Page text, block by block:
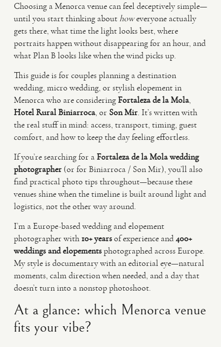
VIDEO
HAPPY CLIENTS
Choosing a Menorca venue can feel deceptively simple—
until you start thinking abouthoweveryone actually
gets there, what time the light looks best, where
portraits happen without disappearing for an hour, and
what Plan B looks like when the wind picks up.
This guide is for couples planning a destination
wedding, micro wedding, or stylish elopement in
Menorca who are consideringFortaleza de la Mola,
Hotel Rural Biniarroca, or Son Mir. It’s written with
the real stuff in mind: access, transport, timing, guest
comfort, and how to keep the day feeling effortless.
If you’re searching for aFortaleza de la Mola wedding
photographer (or for Biniarroca / Son Mir), you’ll also
find practical photo tips throughout—because these
venues shine when the timeline is built around light and
logistics, not the other way around.
I’m a Europe-based wedding and elopement
photographer with 10+ yearsof experience and400+
weddings and elopementsphotographed across Europe.
My style is documentary with an editorial eye—natural
moments, calm direction when needed, and a day that
doesn’t turn into a nonstop photoshoot.
At a glance: which Menorca venue
fits your vibe?